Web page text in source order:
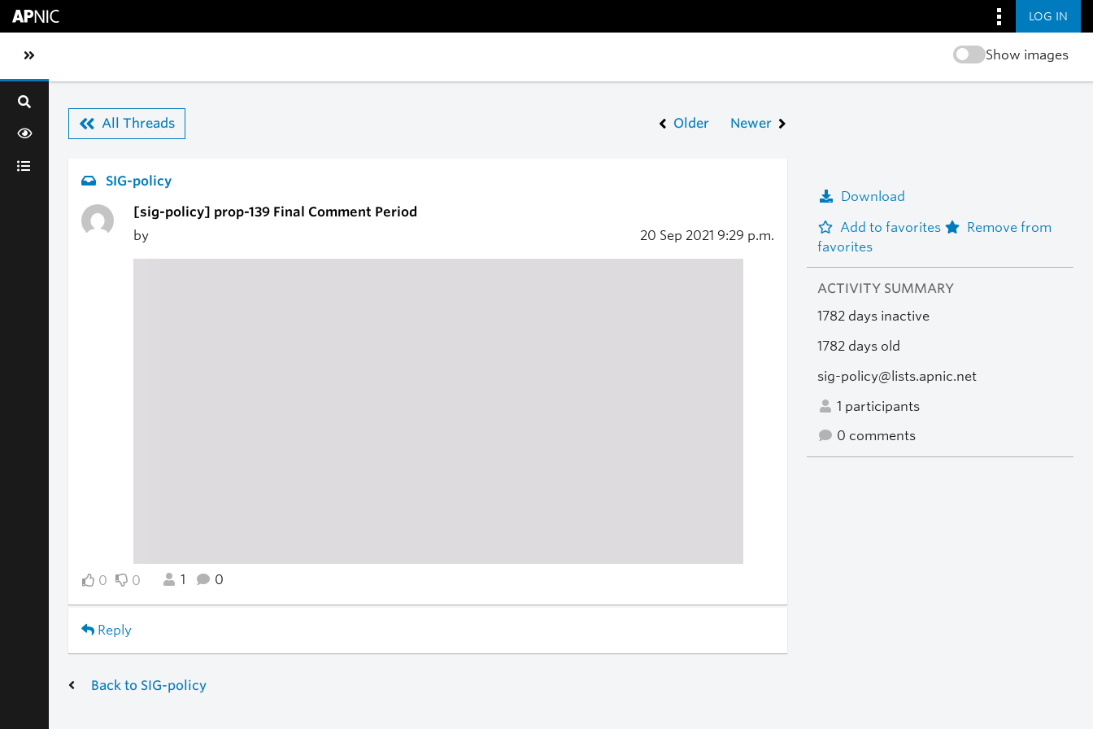
LOG IN
Toggle sidebar navigation Show images
All Threads Older Newer
SIG-policy
[sig-policy] prop-139 Final Comment Period
by
20 Sep 2021 9:29 p.m.
0 0 1 0
Reply
Download
Add to favorites
Remove from
favorites
ACTIVITY SUMMARY
1782 days inactive
1782 days old
sig-policy@lists.apnic.net
1 participants
0 comments
Back to SIG-policy